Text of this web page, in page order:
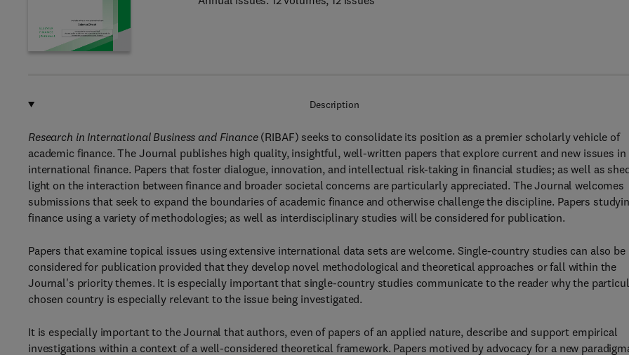
Description
Research in International Business and Finance(RIBAF) seeks to consolidate its position as a premier scholarly vehicle of
academic finance. The Journal publishes high quality, insightful, well-written papers that explore current and new issues in
international finance. Papers that foster dialogue, innovation, and intellectual risk-taking in financial studies; as well as
light on the interaction between finance and broader societal concerns are particularly appreciated. The Journal welcomes
submissions that seek to expand the boundaries of academic finance and otherwise challenge the discipline. Papers
finance using a variety of methodologies; as well as interdisciplinary studies will be considered for publication.
Papers that examine topical issues using extensive international data sets are welcome. Single-country studies can also be
considered for publication provided that they develop novel methodological and theoretical approaches or fall within the
Journal's priority themes. It is especially important that single-country studies communicate to the reader why the
chosen country is especially relevant to the issue being investigated.
It is especially important to the Journal that authors, even of papers of an applied nature, describe and support empirical
investigations within a context of a well-considered theoretical framework. Papers motived by advocacy for a new